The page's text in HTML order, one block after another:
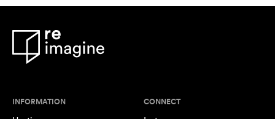
INFORMATION CONNECT